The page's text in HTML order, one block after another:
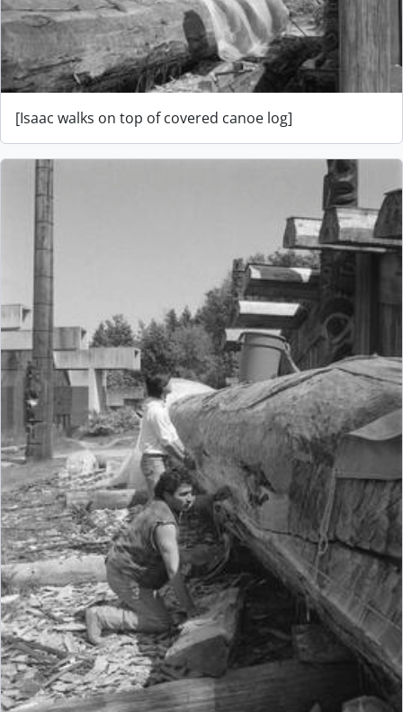
[Isaac walks on top of covered canoe log]